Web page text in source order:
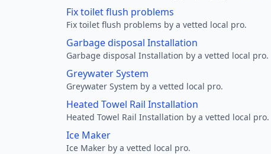
Fix toilet flush problems
Fix toilet flush problems by a vetted local pro.
Garbage disposal Installation
Garbage disposal Installation by a vetted local pro.
Greywater System
Greywater System by a vetted local pro.
Heated Towel Rail Installation
Heated Towel Rail Installation by a vetted local pro.
Ice Maker
Ice Maker by a vetted local pro.